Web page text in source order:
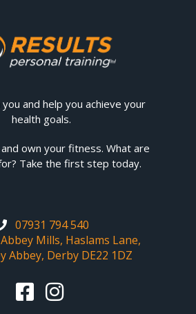
you and help you achieve your
health goals.
and own your fitness. What are
Take the first step today.
07931 794 540
Mills, Haslams Lane,
Abbey, Derby DE22 1DZ